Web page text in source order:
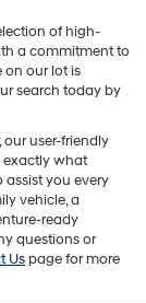
of high-
a commitment to
on our lot is
search today by
our user-friendly
exactly what
assist you every
vehicle, a
ready
questions or
Us page for more